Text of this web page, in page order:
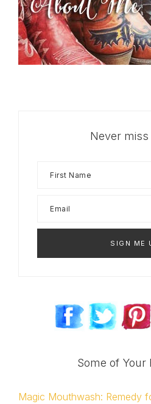
Never
Some of Your
Magic Mouthwash: Remedy